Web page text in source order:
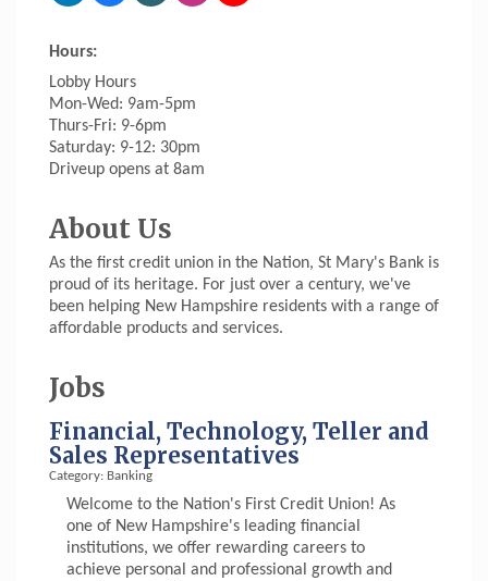
Hours:
Lobby Hours
Mon-Wed: 9am-5pm
Thurs-Fri: 9-6pm
Saturday: 9-12: 30pm
Driveup opens at 8am
About Us
As the first credit union in the Nation, St Mary's Bank is
proud of its heritage. For just over a century, we've
been helping New Hampshire residents with a range of
affordable products and services.
Jobs
Financial, Technology, Teller and
Sales Representatives
Category: Banking
Welcome to the Nation's First Credit Union! As
one of New Hampshire's leading financial
institutions, we offer rewarding careers to
achieve personal and professional growth and